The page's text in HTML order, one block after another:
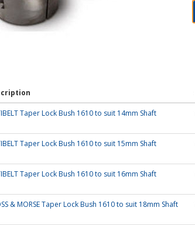
Taper Lock Bush 1610 to suit 14mm Shaft
Taper Lock Bush 1610 to suit 15mm Shaft
Taper Lock Bush 1610 to suit 16mm Shaft
& MORSE Taper Lock Bush 1610 to suit 18mm Shaft